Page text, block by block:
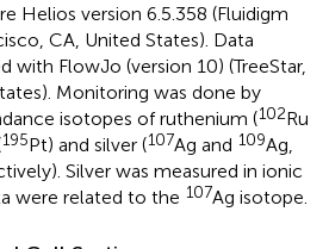
Helios version 6.5.358 (Fluidigm
CA, United States). Data
with FlowJo (version 10) (TreeStar,
Monitoring was done by
isotopes of ruthenium (102Ru
195Pt) and silver (107Ag and 109Ag,
Silver was measured in ionic
were related to the 107Ag isotope.